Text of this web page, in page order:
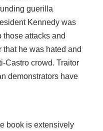
guerilla
Kennedy was
those attacks and
that he was hated and
Castro crowd. Traitor
demonstrators have
book is extensively